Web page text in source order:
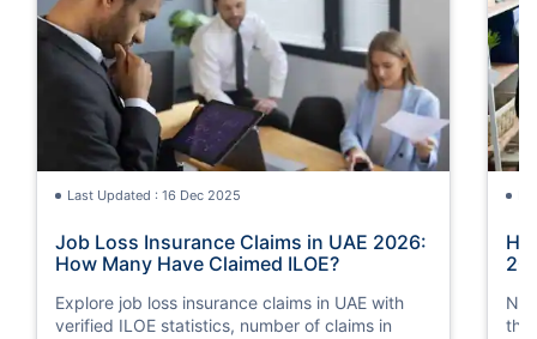
Last Updated : 16 Dec 2025
Job Loss Insurance Claims in UAE 2026:
How Many Have Claimed ILOE?
Explore job loss insurance claims in UAE with
verified ILOE statistics, number of claims in
the